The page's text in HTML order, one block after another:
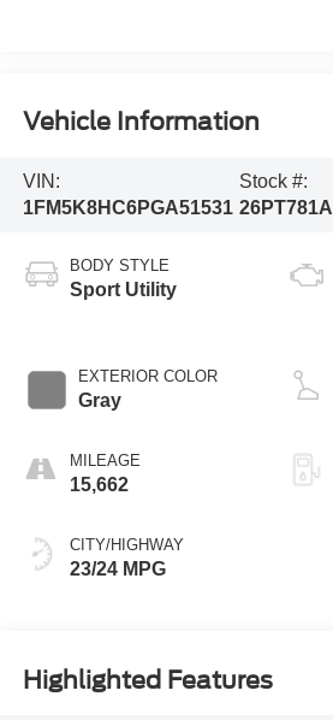
Vehicle Information
VIN:
1FM5K8HC6PGA51531
Stock #:
26PT781A
BODY STYLE
Sport Utility
EXTERIOR COLOR
Gray
MILEAGE
15,662
CITY/HIGHWAY
23/24 MPG
Highlighted Features